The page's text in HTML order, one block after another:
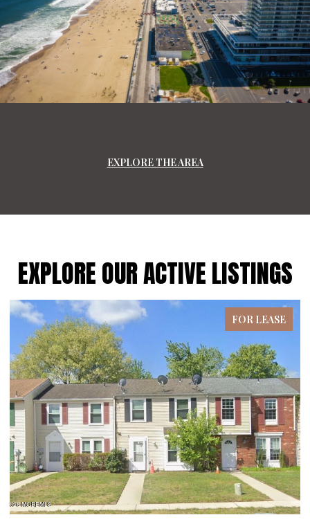
EXPLORE THE AREA
EXPLORE OUR ACTIVE LISTINGS
FOR LEASE